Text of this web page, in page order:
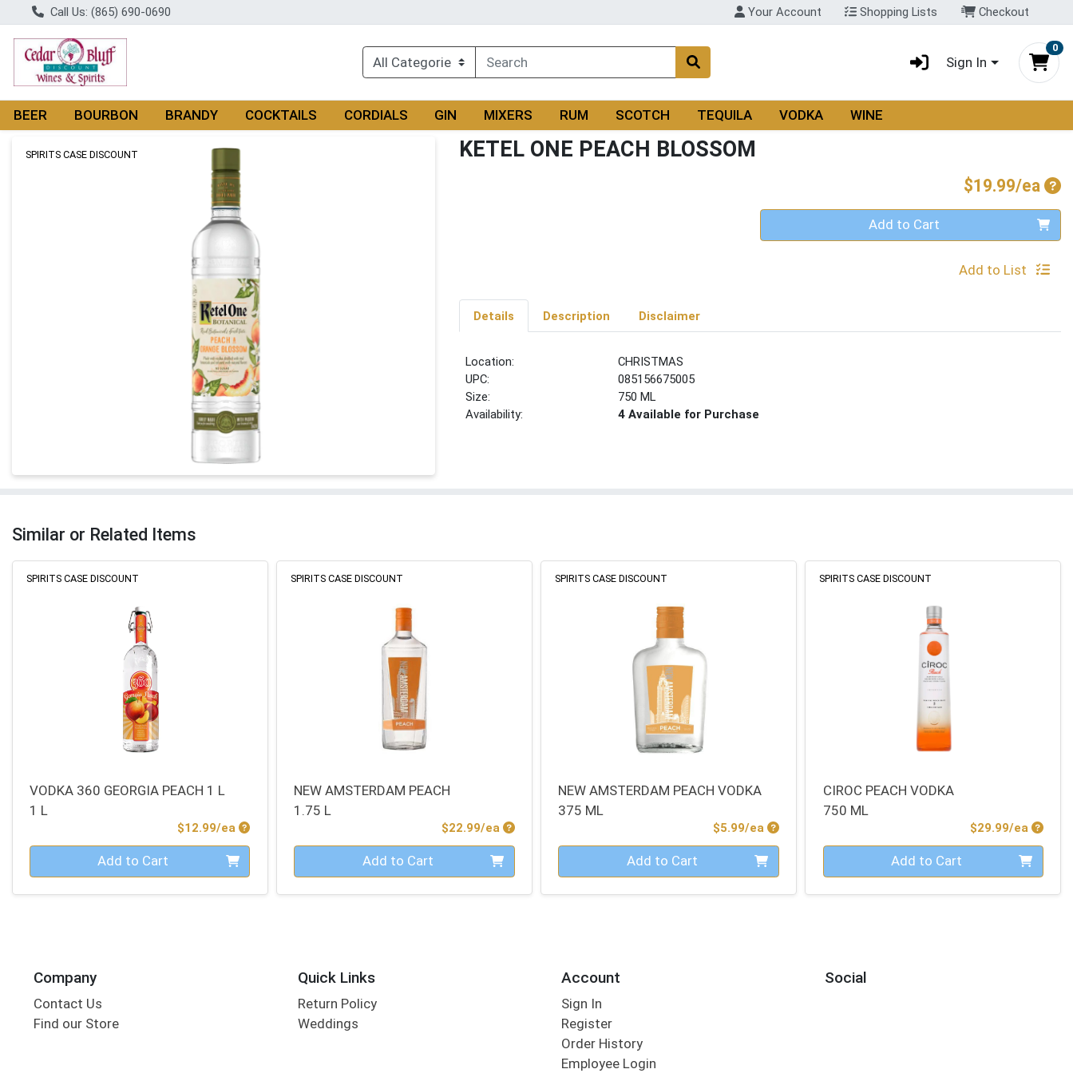
Call Us: (865) 690-0690 Your Account Shopping Lists Checkout
Sign In
0
BEER BOURBON BRANDY COCKTAILS CORDIALS GIN MIXERS RUM SCOTCH TEQUILA VODKA WINE
Product Details Page
SPIRITS CASE DISCOUNT KETEL ONE PEACH BLOSSOM
$19.99/ea
Quantity 0 Add to Cart
Add to List
Details Description Disclaimer
Location:
CHRISTMAS
UPC:
085156675005
Size:
750 ML
Availability:
4 Available for Purchase
Similar or Related Items
SPIRITS CASE DISCOUNT
VODKA 360 GEORGIA PEACH 1 L
1 L
$12.99/ea Product Price
Quantity 0 Add to Cart
SPIRITS CASE DISCOUNT
NEW AMSTERDAM PEACH
1.75 L
$22.99/ea Product Price
Quantity 0 Add to Cart
SPIRITS CASE DISCOUNT
NEW AMSTERDAM PEACH VODKA
375 ML
$5.99/ea Product Price
Quantity 0 Add to Cart
SPIRITS CASE DISCOUNT
CIROC PEACH VODKA
750 ML
$29.99/ea
Quantity 0 Add to Cart
Company
Contact Us
Find our Store
Quick Links
Return Policy
Weddings
Account
Sign In
Register
Order History
Employee Login
Social